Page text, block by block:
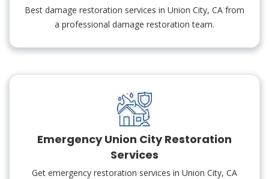
Best damage restoration services in Union City, CA from
a professional damage restoration team.
Emergency Union City Restoration
Services
Get emergency restoration services in Union City, CA